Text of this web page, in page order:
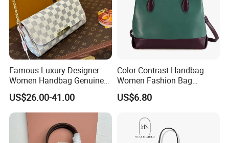
Famous Luxury Designer
Women Handbag Genuine
Real Leather Lady Bags
Wholesale AAA Mirror Brand
Handbags
US$26.00-41.00
Color Contrast Handbag
Women Fashion Bag
Women Purse
US$6.80